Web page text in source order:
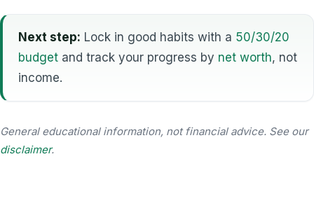
Next step: Lock in good habits with a 50/30/20
budget and track your progress by net worth, not
income.
General educational information, not financial advice. See our
disclaimer.